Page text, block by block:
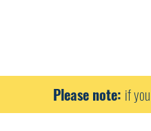
Please note: if